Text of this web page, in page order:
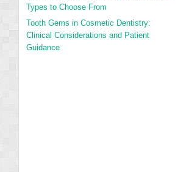
Types to Choose From
Tooth Gems in Cosmetic Dentistry:
Clinical Considerations and Patient
Guidance